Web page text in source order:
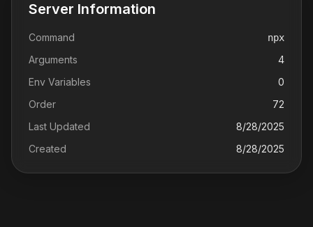
Server Information
Command npx
Arguments
4
Env Variables
0
Order
72
Last Updated
8/28/2025
Created
8/28/2025